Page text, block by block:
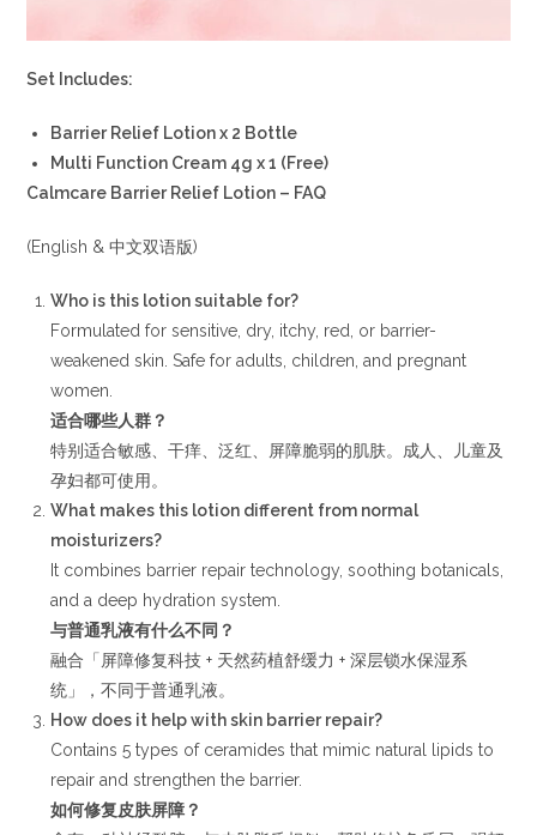
Set Includes:
Barrier Relief Lotion x 2 Bottle
Multi Function Cream 4g x 1 (Free)
Calmcare Barrier Relief Lotion – FAQ
(English & 中文双语版)
Who is this lotion suitable for?
Formulated for sensitive, dry, itchy, red, or barrier-
weakened skin. Safe for adults, children, and pregnant
women.
适合哪些人群？
特别适合敏感、干痒、泛红、屏障脆弱的肌肤。成人、儿童及
孕妇都可使用。
What makes this lotion different from normal
moisturizers?
It combines barrier repair technology, soothing botanicals,
and a deep hydration system.
与普通乳液有什么不同？
融合「屏障修复科技 + 天然药植舒缓力 + 深层锁水保湿系
统」，不同于普通乳液。
How does it help with skin barrier repair?
Contains 5 types of ceramides that mimic natural lipids to
repair and strengthen the barrier.
如何修复皮肤屏障？